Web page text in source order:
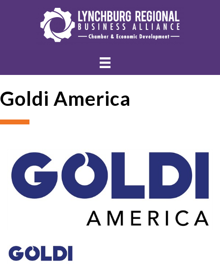
Goldi America